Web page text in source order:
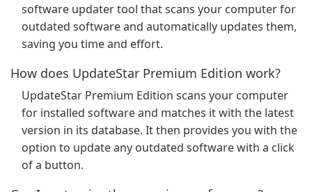
software updater tool that scans your computer for
outdated software and automatically updates them,
saving you time and effort.
How does UpdateStar Premium Edition work?
UpdateStar Premium Edition scans your computer
for installed software and matches it with the latest
version in its database. It then provides you with the
option to update any outdated software with a click
of a button.